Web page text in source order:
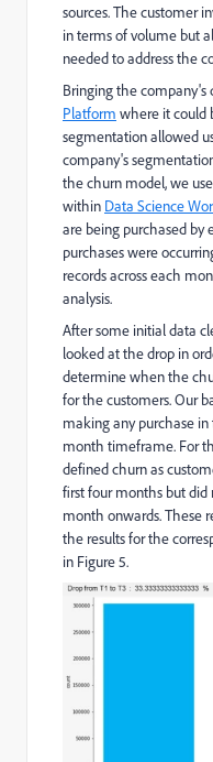
sources. The customer
in terms of volume but
needed to address the
Bringing the company's
Platform where it could
segmentation allowed
company's
the churn model, we
within Data Science
are being purchased by
purchases were
records across each
analysis.
After some initial data
looked at the drop in
determine when the
for the customers. Our
making any purchase
month timeframe. For
defined churn as
first four months but
month onwards. These
the results for the
in Figure 5.